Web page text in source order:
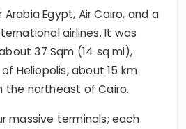
Arabia Egypt, Air Cairo, and a
airlines. It was
37 Sqm (14 sq mi),
Heliopolis, about 15 km
the northeast of Cairo.
massive terminals; each